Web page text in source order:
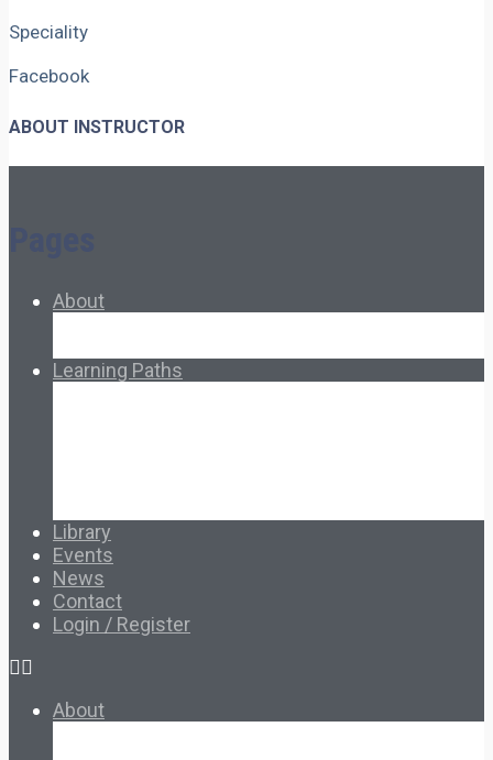
Speciality
Facebook
ABOUT INSTRUCTOR
About
Learning Paths
Library
Events
News
Contact
Login / Register
About